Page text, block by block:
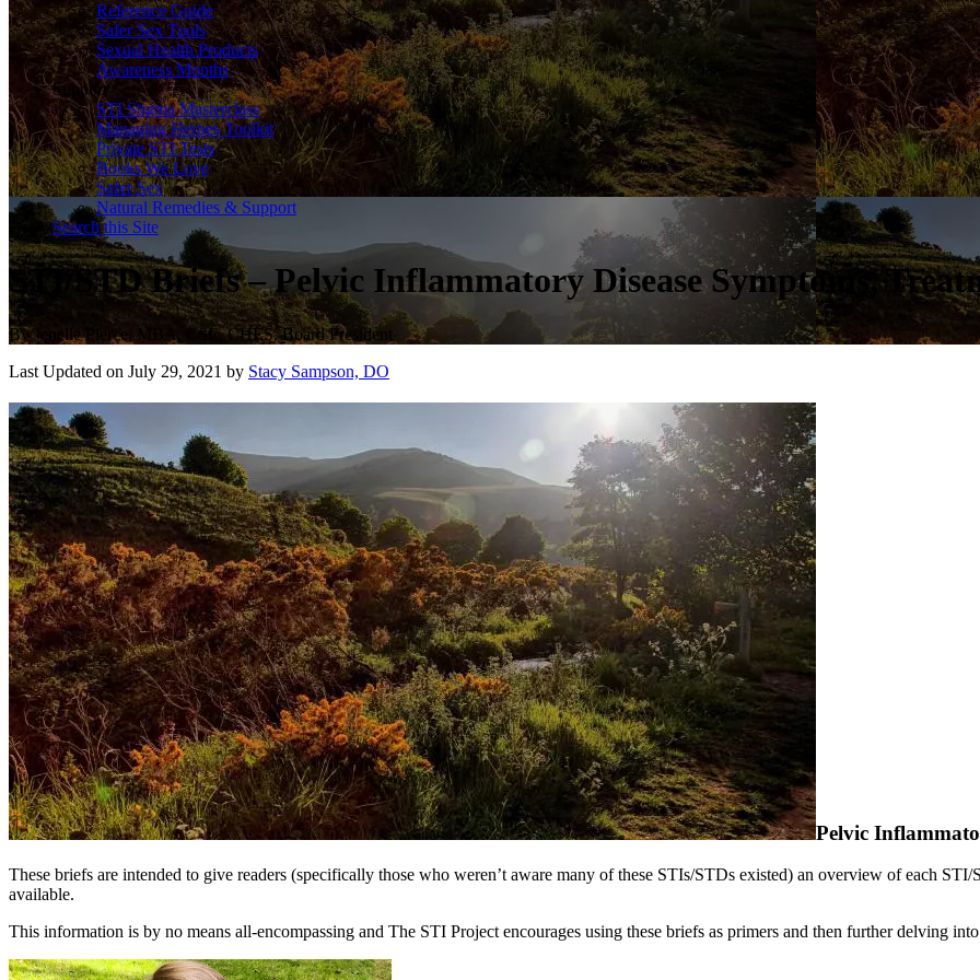
Reference Guide
Safer Sex Tools
Sexual Health Products
Awareness Months
Support
STI Stigma Masterclass
Managing Herpes Toolkit
Private STI Tests
Books We Love
Safer Sex
Natural Remedies & Support
Search this Site
STI/STD Briefs – Pelvic Inflammatory Disease Symptoms,
ByJenelle Pierce, MBA, CSE, CHES, Board President
Last Updated on July 29, 2021 by Stacy Sampson, DO
Pelvic
These briefs are intended to give readers (specifically those who weren’t aware many of these STIs/STDs existed) an overview of each
available.
This information is by no means all-encompassing and The STI Project encourages using these briefs as primers and then further delving